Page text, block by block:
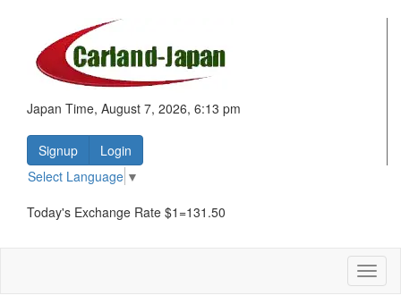
Japan Time, August 7, 2026, 6:13 pm
Signup
Login
Select Language ▼
Today's Exchange Rate $1=131.50